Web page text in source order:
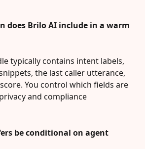
does Brilo AI include in a warm
typically contains intent labels,
the last caller utterance,
You control which fields are
and compliance
be conditional on agent